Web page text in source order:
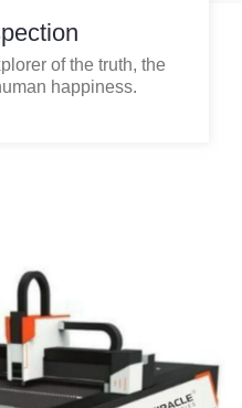
of the truth, the
happiness.